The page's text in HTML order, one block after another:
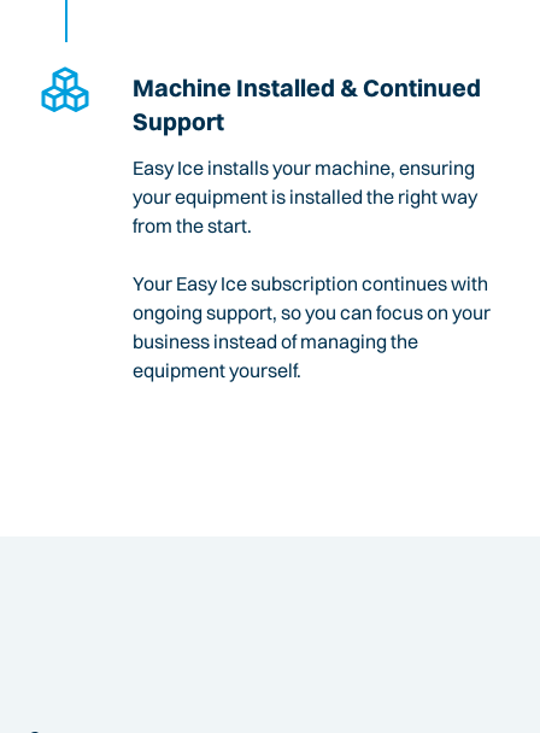
Machine Installed & Continued
Support
Easy Ice installs your machine, ensuring
your equipment is installed the right way
from the start.
Your Easy Ice subscription continues with
ongoing support, so you can focus on your
business instead of managing the
equipment yourself.